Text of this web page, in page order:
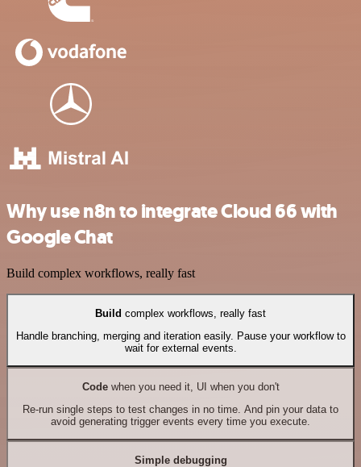
Why use n8n to integrate Cloud 66 with
Google Chat
Build complex workflows, really fast
Build complex workflows, really fast
Handle branching, merging and iteration easily. Pause your workflow to
wait for external events.
Codewhen you need it, UI when you don't
Re-run single steps to test changes in no time. And pin your data to
avoid generating trigger events every time you execute.
Simple debugging